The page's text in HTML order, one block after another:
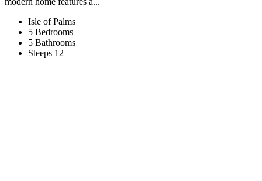
Isle of Palms
5 Bedrooms
5 Bathrooms
Sleeps 12